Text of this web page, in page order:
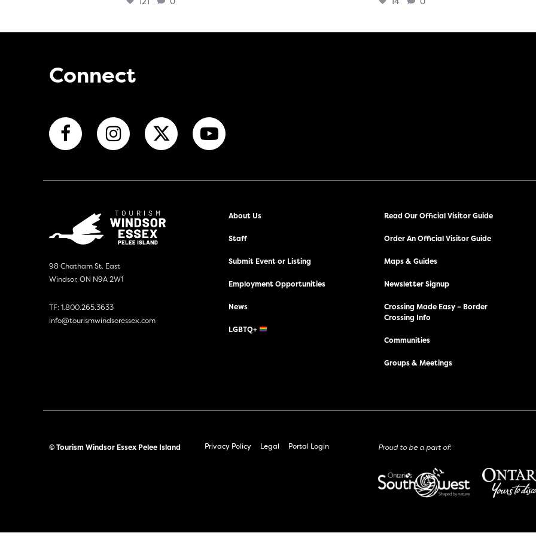
Connect
98 Chatham St. East
Windsor, ON N9A 2W1
TF: 1.800.265.3633
info@tourismwindsoressex.com
About Us
Staff
Submit Event or Listing
Employment Opportunities
News
LGBTQ+
Read Our Official Visitor Guide
Order An Official Visitor Guide
Maps & Guides
Newsletter Signup
Crossing Made Easy – Border
Crossing Info
Communities
Groups & Meetings
© Tourism Windsor Essex Pelee Island Privacy Policy Legal Portal Login Proud to be a part of: